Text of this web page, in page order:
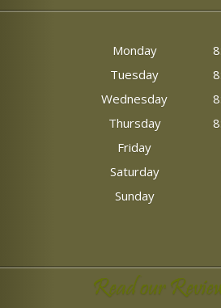
Monday
Tuesday
Wednesday
Thursday
Friday
Saturday
Sunday
Read our